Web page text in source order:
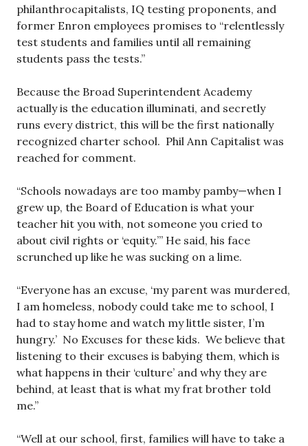
philanthrocapitalists, IQ testing proponents, and
former Enron employees promises to “relentlessly
test students and families until all remaining
students pass the tests.”
Because the Broad Superintendent Academy
actually is the education illuminati, and secretly
runs every district, this will be the first nationally
recognized charter school. Phil Ann Capitalist was
reached for comment.
“Schools nowadays are too mamby pamby—when I
grew up, the Board of Education is what your
teacher hit you with, not someone you cried to
about civil rights or ‘equity.’” He said, his face
scrunched up like he was sucking on a lime.
“Everyone has an excuse, ‘my parent was murdered,
I am homeless, nobody could take me to school, I
had to stay home and watch my little sister, I’m
hungry.’ No Excuses for these kids. We believe that
listening to their excuses is babying them, which is
what happens in their ‘culture’ and why they are
behind, at least that is what my frat brother told
me.”
“Well at our school, first, families will have to take a